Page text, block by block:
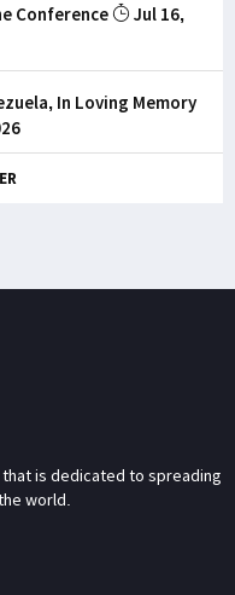
Conference
Jul 16,
In Loving Memory
that is dedicated to spreading
world.